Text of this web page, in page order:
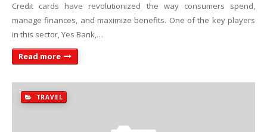
Credit cards have revolutionized the way consumers spend,
manage finances, and maximize benefits. One of the key players
in this sector, Yes Bank,…
Read more
TRAVEL